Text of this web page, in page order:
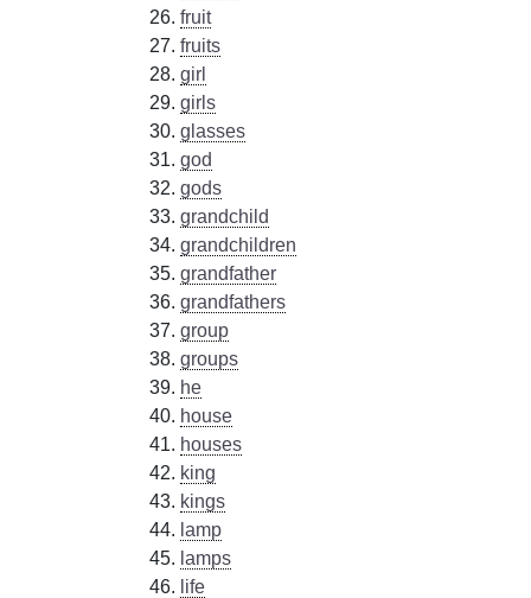
fruit
fruits
girl
girls
glasses
god
gods
grandchild
grandchildren
grandfather
grandfathers
group
groups
he
house
houses
king
kings
lamp
lamps
life